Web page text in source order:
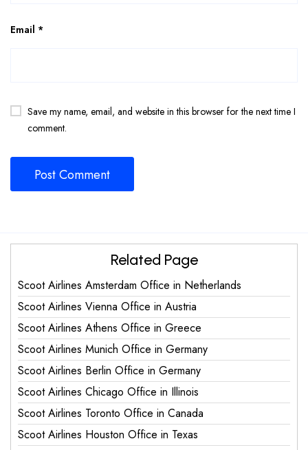
Email *
Save my name, email, and website in this browser for the next time I
comment.
Related Page
Scoot Airlines Amsterdam Office in Netherlands
Scoot Airlines Vienna Office in Austria
Scoot Airlines Athens Office in Greece
Scoot Airlines Munich Office in Germany
Scoot Airlines Berlin Office in Germany
Scoot Airlines Chicago Office in Illinois
Scoot Airlines Toronto Office in Canada
Scoot Airlines Houston Office in Texas